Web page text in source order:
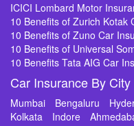
ICICI Lombard Motor
10 Benefits of Zurich Kotak
10 Benefits of Zuno Car
10 Benefits of Universal
10 Benefits Tata AIG Car
Car Insurance By City
Mumbai Bengaluru
Kolkata
Indore